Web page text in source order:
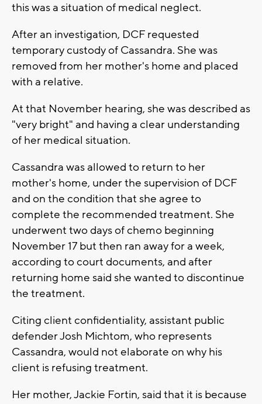
this was a situation of medical neglect.
After an investigation, DCF requested
temporary custody of Cassandra. She was
removed from her mother's home and placed
with a relative.
At that November hearing, she was described as
"very bright" and having a clear understanding
of her medical situation.
Cassandra was allowed to return to her
mother's home, under the supervision of DCF
and on the condition that she agree to
complete the recommended treatment. She
underwent two days of chemo beginning
November 17 but then ran away for a week,
according to court documents, and after
returning home said she wanted to discontinue
the treatment.
Citing client confidentiality, assistant public
defender Josh Michtom, who represents
Cassandra, would not elaborate on why his
client is refusing treatment.
Her mother, Jackie Fortin, said that it is because